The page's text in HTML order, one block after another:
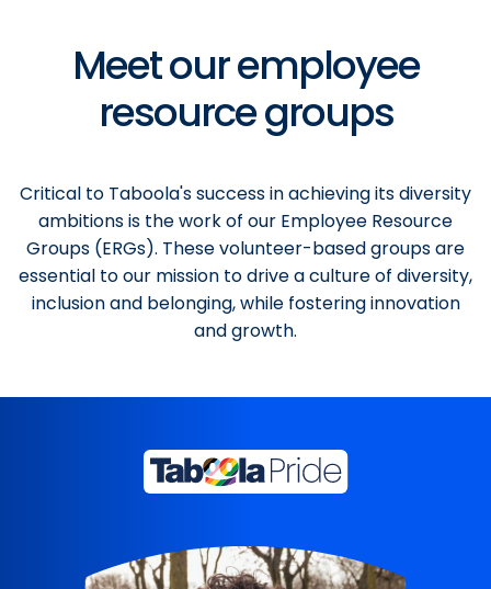
Meet our employee
resource groups
Critical to Taboola's success in achieving its diversity
ambitions is the work of our Employee Resource
Groups (ERGs). These volunteer-based groups are
essential to our mission to drive a culture of diversity,
inclusion and belonging, while fostering innovation
and growth.